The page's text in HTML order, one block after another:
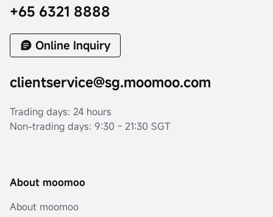
+65 6321 8888
Online Inquiry
clientservice@sg.moomoo.com
Trading days: 24 hours
Non-trading days: 9:30 - 21:30 SGT
About moomoo
About moomoo